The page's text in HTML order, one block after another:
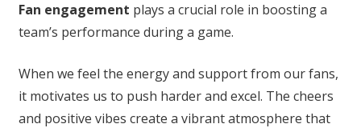
Fan engagement plays a crucial role in boosting a
team’s performance during a game.
When we feel the energy and support from our fans,
it motivates us to push harder and excel. The cheers
and positive vibes create a vibrant atmosphere that